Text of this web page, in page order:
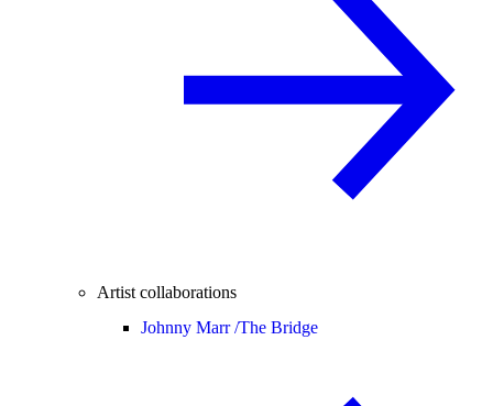
Artist collaborations
Johnny Marr /The Bridge